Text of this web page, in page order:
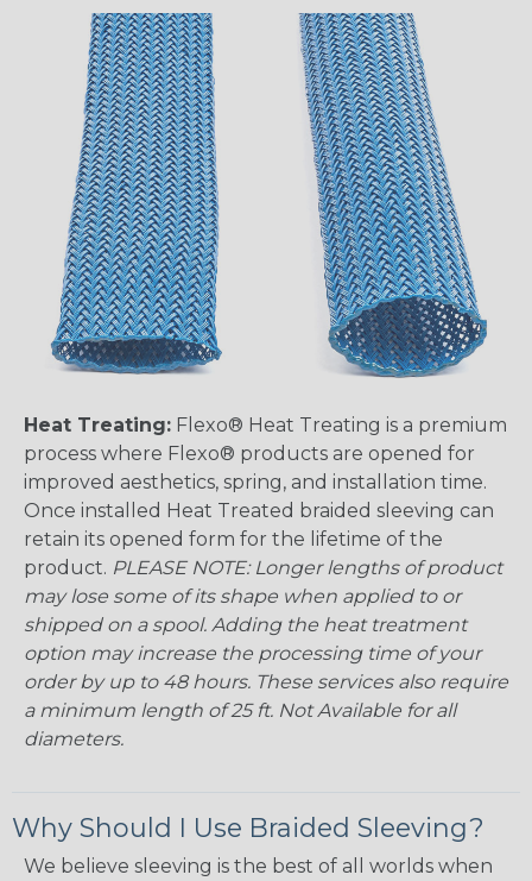
Heat Treating: Flexo® Heat Treating is a premium
process where Flexo® products are opened for
improved aesthetics, spring, and installation time.
Once installed Heat Treated braided sleeving can
retain its opened form for the lifetime of the
product. PLEASE NOTE: Longer lengths of product
may lose some of its shape when applied to or
shipped on a spool. Adding the heat treatment
option may increase the processing time of your
order by up to 48 hours. These services also require
a minimum length of 25 ft. Not Available for all
diameters.
Why Should I Use Braided Sleeving?
We believe sleeving is the best of all worlds when